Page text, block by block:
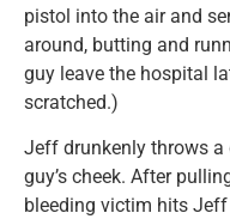
pistol into the air and
around, butting and
guy leave the hospital
scratched.)
Jeff drunkenly throws
guy’s cheek. After
bleeding victim hits